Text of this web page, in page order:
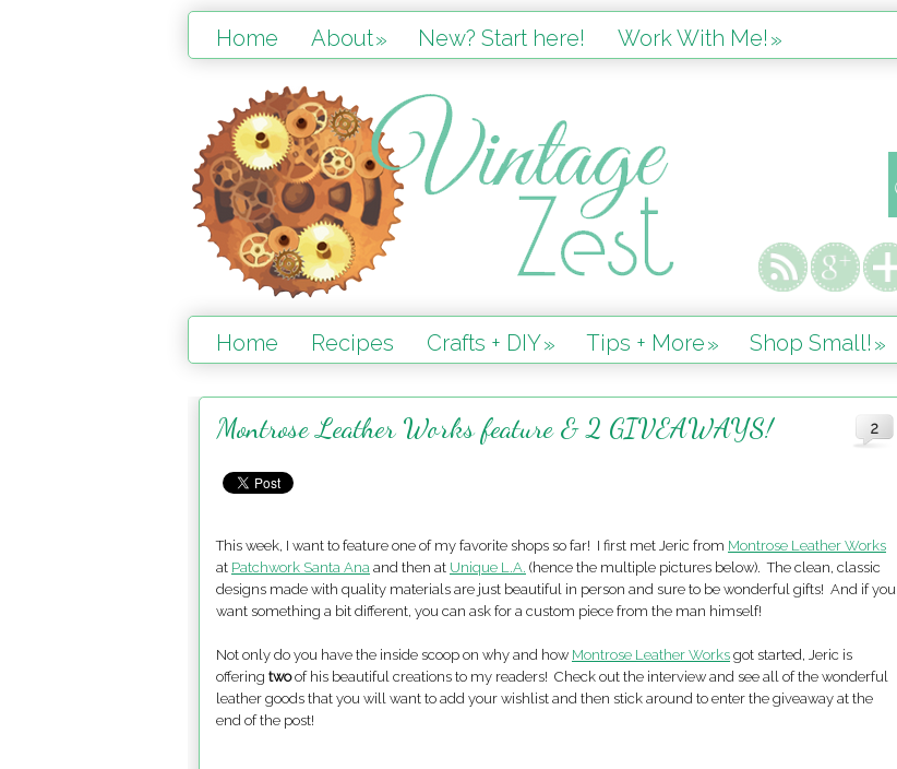
Home About» New? Start here! Work With Me! »
Home Recipes Crafts + DIY» Tips + More» Shop Small! »
2
Montrose Leather Works feature & 2 GIVEAWAYS!
This week, I want to feature one of my favorite shops so far! I first met Jeric from Montrose Leather Works
at Patchwork Santa Ana and then at Unique L.A. (hence the multiple pictures below). The clean, classic
designs made with quality materials are just beautiful in person and sure to be wonderful gifts! And if you
want something a bit different, you can ask for a custom piece from the man himself!
Not only do you have the inside scoop on why and how Montrose Leather Works got started, Jeric is
offering twoof his beautiful creations to my readers! Check out the interview and see all of the wonderful
leather goods that you will want to add your wishlist and then stick around to enter the giveaway at the
end of the post!